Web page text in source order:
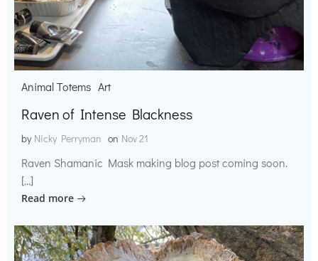
Animal Totems Art
Raven of Intense Blackness
by Nicky Perryman on Nov 21
Raven Shamanic Mask making blog post coming soon.
[…]
Read more